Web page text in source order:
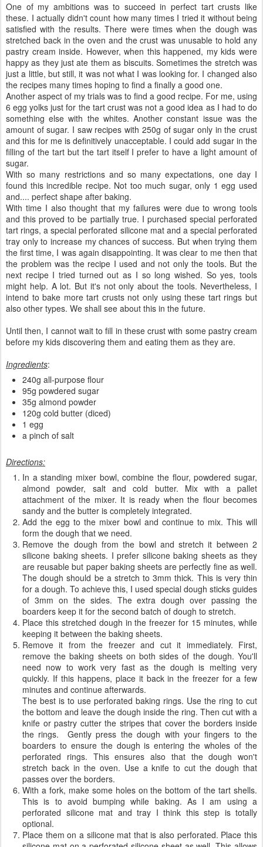
One of my ambitions was to succeed in perfect tart crusts like
these. I actually didn't count how many times I tried it without being
satisfied with the results. There were times when the dough was
stretched back in the oven and the crust was unusable to hold any
pastry cream inside. However, when this happened, my kids were
happy as they just ate them as biscuits. Sometimes the stretch was
just a little, but still, it was not what I was looking for. I changed also
the recipes many times hoping to find a finally a good one.
Another aspect of my trials was to find a good recipe. For me, using
6 egg yolks just for the tart crust was not a good idea as I had to do
something else with the whites. Another constant issue was the
amount of sugar. I saw recipes with 250g of sugar only in the crust
and this for me is definitively unacceptable. I could add sugar in the
filling of the tart but the tart itself I prefer to have a light amount of
sugar.
With so many restrictions and so many expectations, one day I
found this incredible recipe. Not too much sugar, only 1 egg used
and.... perfect shape after baking.
With time I also thought that my failures were due to wrong tools
and this proved to be partially true. I purchased special perforated
tart rings, a special perforated silicone mat and a special perforated
tray only to increase my chances of success. But when trying them
the first time, I was again disappointing. It was clear to me then that
the problem was the recipe I used and not only the tools. But the
next recipe I tried turned out as I so long wished. So yes, tools
might help. A lot. But it's not only about the tools. Nevertheless, I
intend to bake more tart crusts not only using these tart rings but
also other types. We shall see about this in the future.
Until then, I cannot wait to fill in these crust with some pastry cream
before my kids discovering them and eating them as they are.
Ingredients:
240g all-purpose flour
95g powdered sugar
35g almond powder
120g cold butter (diced)
1 egg
a pinch of salt
Directions:
In a standing mixer bowl, combine the flour, powdered sugar,
almond powder, salt and cold butter. Mix with a pallet
attachment of the mixer. It is ready when the flour becomes
sandy and the butter is completely integrated.
Add the egg to the mixer bowl and continue to mix. This will
form the dough that we need.
Remove the dough from the bowl and stretch it between 2
silicone baking sheets. I prefer silicone baking sheets as they
are reusable but paper baking sheets are perfectly fine as well.
The dough should be a stretch to 3mm thick. This is very thin
for a dough. To achieve this, I used special dough sticks guides
of 3mm on the sides. The extra dough over passing the
boarders keep it for the second batch of dough to stretch.
Place this stretched dough in the freezer for 15 minutes, while
keeping it between the baking sheets.
Remove it from the freezer and cut it immediately. First,
remove the baking sheets on both sides of the dough. You'll
need now to work very fast as the dough is melting very
quickly. If this happens, place it back in the freezer for a few
minutes and continue afterwards.
The best is to use perforated baking rings. Use the ring to cut
the bottom and leave the dough inside the ring. Then cut with a
knife or pastry cutter the stripes that cover the borders inside
the rings. Gently press the dough with your fingers to the
boarders to ensure the dough is entering the wholes of the
perforated rings. This ensures also that the dough won't
stretch back in the oven. Use a knife to cut the dough that
passes over the borders.
With a fork, make some holes on the bottom of the tart shells.
This is to avoid bumping while baking. As I am using a
perforated silicone mat and tray I think this step is totally
optional.
Place them on a silicone mat that is also perforated. Place this